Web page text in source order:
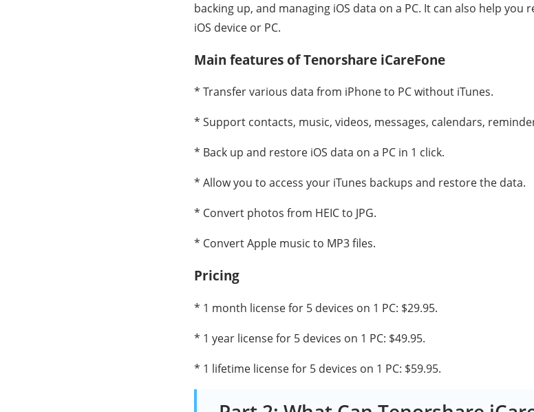
backing up, and managing iOS data on a PC. It can also help
iOS device or PC.
Main features of Tenorshare iCareFone
* Transfer various data from iPhone to PC without iTunes.
* Support contacts, music, videos, messages, calendars,
* Back up and restore iOS data on a PC in 1 click.
* Allow you to access your iTunes backups and restore the data.
* Convert photos from HEIC to JPG.
* Convert Apple music to MP3 files.
Pricing
* 1 month license for 5 devices on 1 PC: $29.95.
* 1 year license for 5 devices on 1 PC: $49.95.
* 1 lifetime license for 5 devices on 1 PC: $59.95.